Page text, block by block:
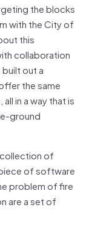
the blocks
with the City of
this
collaboration
built out a
the same
in a way that is
ground
collection of
of software
problem of fire
are a set of